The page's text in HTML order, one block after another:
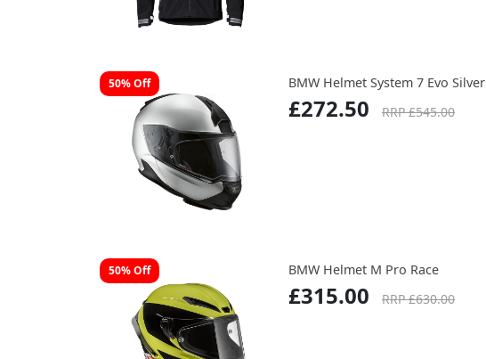
50% Off BMW Helmet System 7 Evo Silver
£272.50 RRP £545.00
50% Off BMW Helmet M Pro Race
£315.00 RRP £630.00